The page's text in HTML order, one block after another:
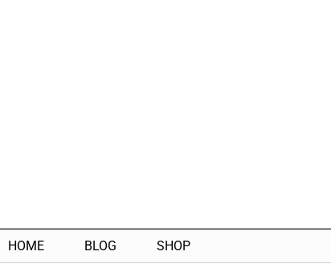
HOME BLOG SHOP